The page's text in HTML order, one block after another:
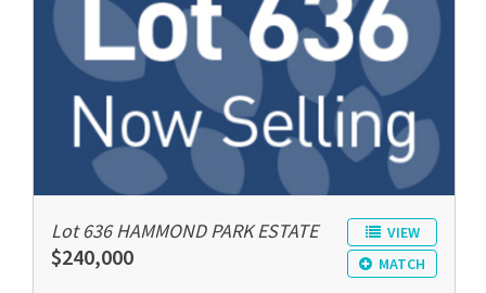
VIEW
MATCH
Lot 636 HAMMOND PARK ESTATE
$240,000